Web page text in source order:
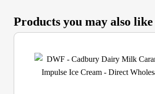
Products you may also like